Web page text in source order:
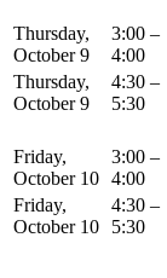
Thursday,
October 9
3:00 –
4:00
Thursday,
October 9
4:30 –
5:30
Friday,
October 10
3:00 –
4:00
Friday,
October 10
4:30 –
5:30